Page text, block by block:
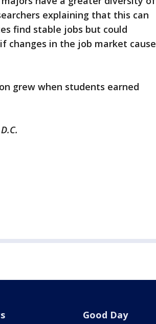
explaining that this can
find stable jobs but could
changes in the job market cause
grew when students earned
Good Day